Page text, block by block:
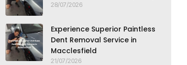
28/07/2026
Experience Superior Paintless
Dent Removal Service in
Macclesfield
21/07/2026